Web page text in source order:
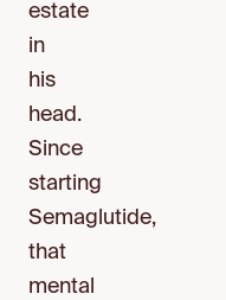
estate
in
his
head.
Since
starting
Semaglutide,
that
mental